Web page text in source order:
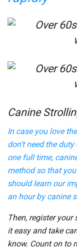
Canine
In case you love
don’t need the
one full time,
method so that
should learn our
an hour by canine
Then, register
it easy and take
know. Count on to